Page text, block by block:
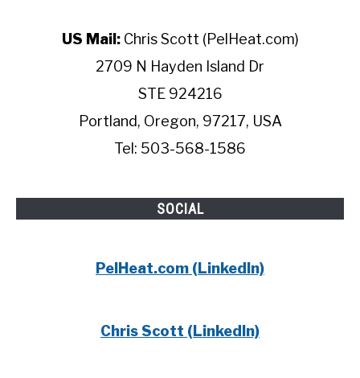
US Mail:Chris Scott (PelHeat.com)
2709 N Hayden Island Dr
STE 924216
Portland, Oregon, 97217, USA
Tel: 503-568-1586
SOCIAL
PelHeat.com (LinkedIn)
Chris Scott (LinkedIn)